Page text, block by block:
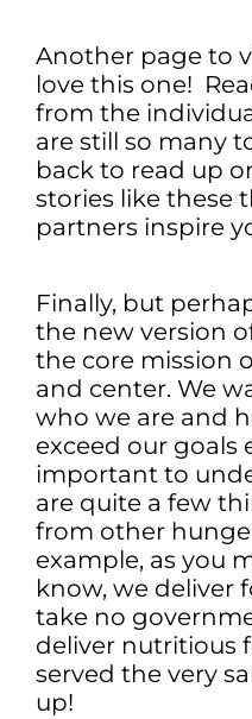
Another page to
love this one!
from the
are still so many
back to read up
stories like these
partners inspire
Finally, but
the new version
the core mission
and center. We
who we are and
exceed our goals
important to
are quite a few
from other
example, as you
know, we deliver
take no
deliver nutritious
served the very
up!